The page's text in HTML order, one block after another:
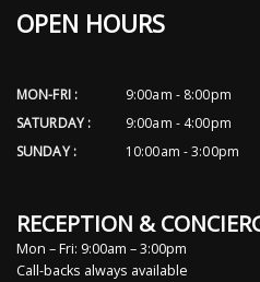
OPEN HOURS
MON-FRI :
9:00am - 8:00pm
SATURDAY :
9:00am - 4:00pm
SUNDAY :
10:00am - 3:00pm
RECEPTION &
Mon – Fri: 9:00am – 3:00pm
Call-backs always available